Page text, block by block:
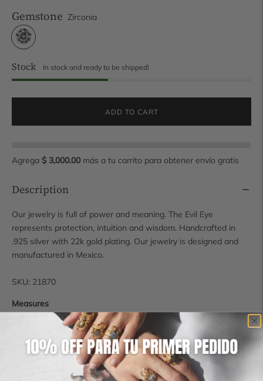
Gemstone Zirconia
Stock In stock and ready to be shipped!
ADD TO CART
Agrega $ 3,000.00 más a tu carrito para obtener envío gratis
Description
Our jewelry is full of power and meaning. The Evil Eye
represents protection, intuition and wisdom. Handcrafted in
.925 silver with 22k gold plating. Our jewelry is designed and
manufactured in Mexico.
SKU: 21870
Measures
Earring: 11 mm
Shipping time
Some pieces are available for immediate shipping, however, if